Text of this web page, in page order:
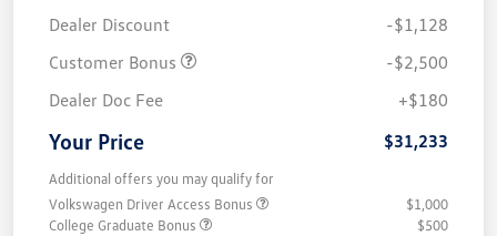
Dealer Discount
-$1,128
Customer Bonus
-$2,500
Dealer Doc Fee
+$180
Your Price $31,233
Additional offers you may qualify for
Volkswagen Driver Access Bonus
$1,000
College Graduate Bonus
$500